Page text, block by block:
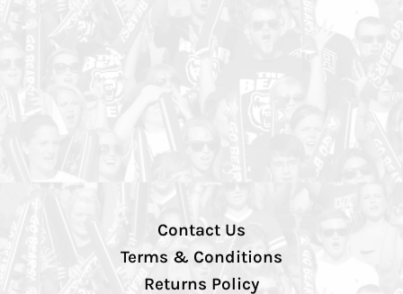
Contact Us
Terms & Conditions
Returns Policy